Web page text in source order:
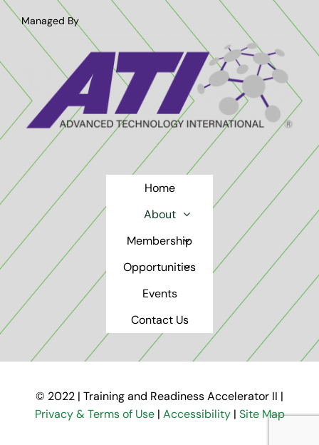
Managed By
Home
About
Membership
Opportunities
Events
Contact Us
© 2022 | Training and Readiness Accelerator II |
Privacy & Terms of Use | Accessibility| Site Map